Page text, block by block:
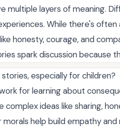
multiple layers of meaning.
While there's
honesty, courage, and
spark discussion because
especially for children?
for learning about
complex ideas like sharing,
help build empathy